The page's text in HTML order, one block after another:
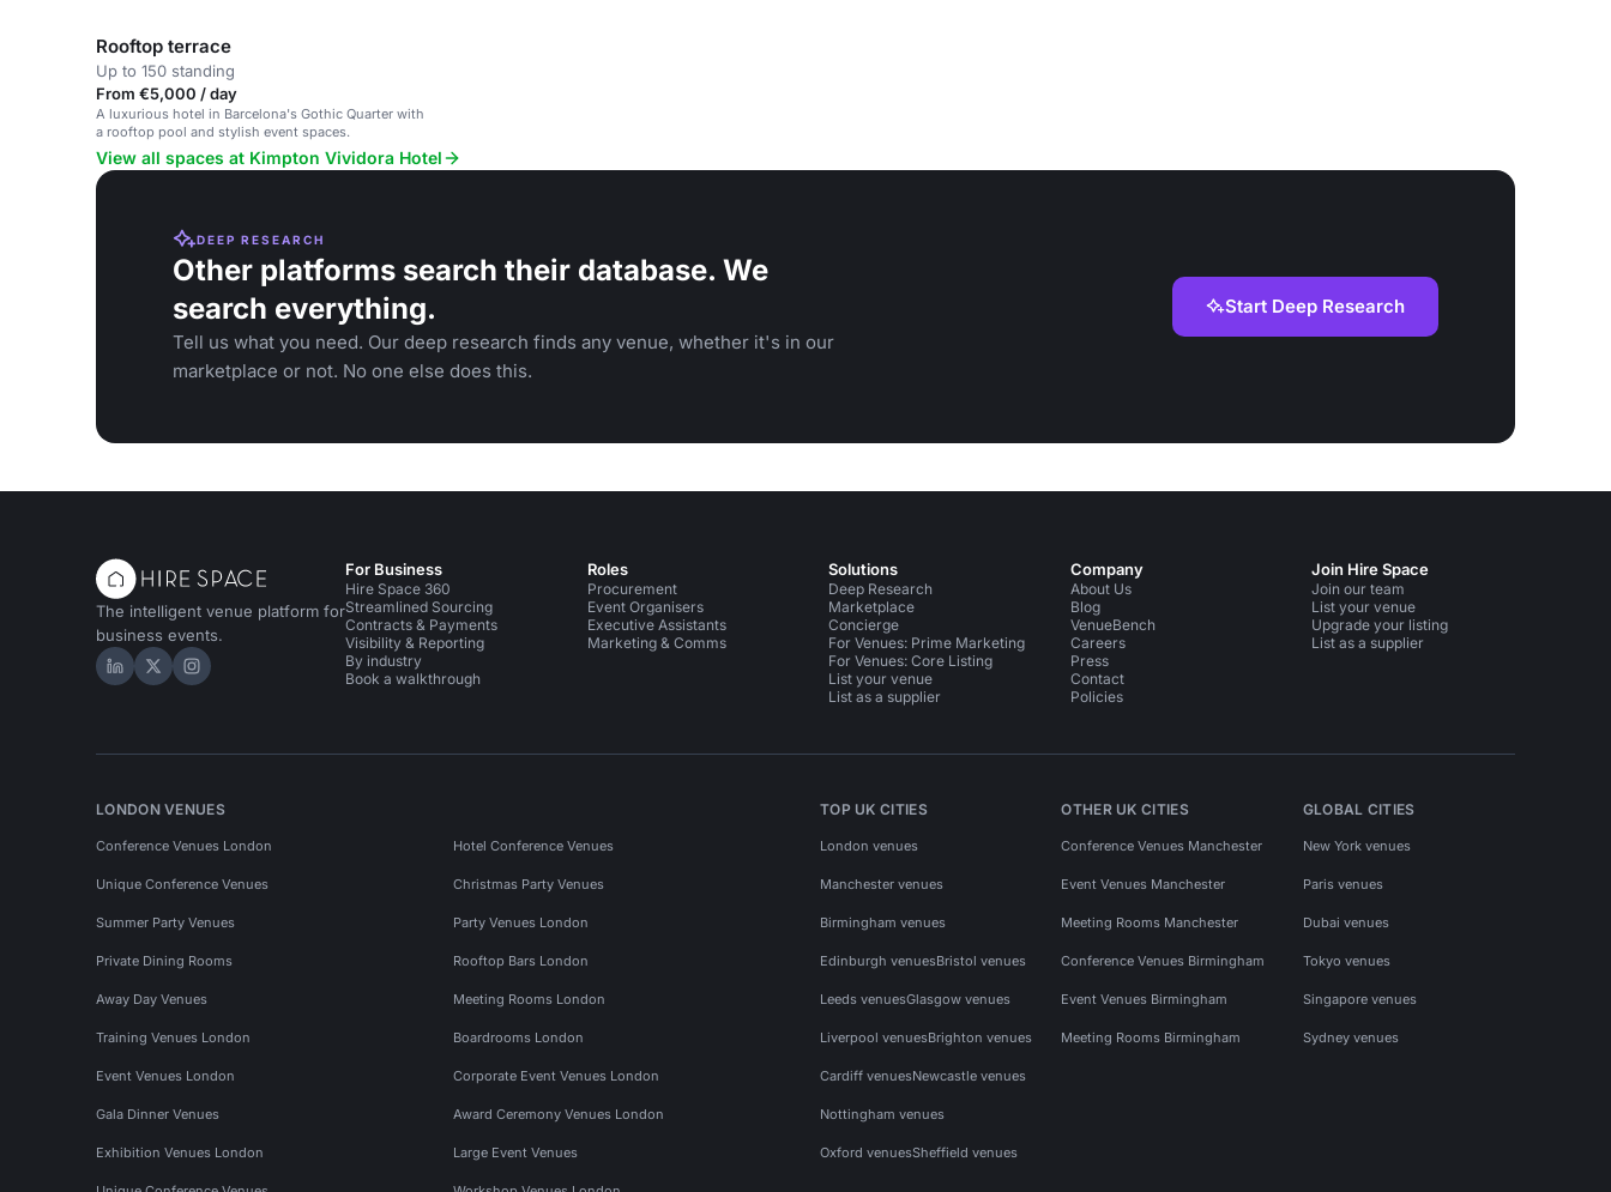
Rooftop terrace
Up to 150 standing
From €5,000 / day
A luxurious hotel in Barcelona's Gothic Quarter with
a rooftop pool and stylish event spaces.
View all spaces at Kimpton Vividora Hotel
DEEP RESEARCH
Other platforms search their database. We
search everything.
Tell us what you need. Our deep research finds any venue, whether it's in our
marketplace or not. No one else does this.
Start Deep Research
The intelligent venue platform for
business events.
Hire Space on LinkedIn
Hire Space on X
Hire Space on Instagram
For Business
Hire Space 360
Streamlined Sourcing
Contracts & Payments
Visibility & Reporting
By industry
Book a walkthrough
Roles
Procurement
Event Organisers
Executive Assistants
Marketing & Comms
Solutions
Deep Research
Marketplace
Concierge
For Venues: Prime Marketing
For Venues: Core Listing
List your venue
List as a supplier
Company
About Us
Blog
VenueBench
Careers
Press
Contact
Policies
Join Hire Space
Join our team
List your venue
Upgrade your listing
List as a supplier
LONDON VENUES
Conference Venues London Hotel Conference Venues
Unique Conference Venues Christmas Party Venues
Summer Party Venues Party Venues London
Private Dining Rooms Rooftop Bars London
Away Day Venues Meeting Rooms London
Training Venues London Boardrooms London
Event Venues London Corporate Event Venues London
Gala Dinner Venues Award Ceremony Venues London
Exhibition Venues London Large Event Venues
TOP UK CITIES
London venues
Manchester venues
Birmingham venues
Edinburgh venuesBristol venues
Leeds venuesGlasgow venues
Liverpool venuesBrighton venues
Cardiff venuesNewcastle venues
Nottingham venues
Oxford venuesSheffield venues
OTHER UK CITIES
Conference Venues Manchester
Event Venues Manchester
Meeting Rooms Manchester
Conference Venues Birmingham
Event Venues Birmingham
Meeting Rooms Birmingham
GLOBAL CITIES
New York venues
Paris venues
Dubai venues
Tokyo venues
Singapore venues
Sydney venues